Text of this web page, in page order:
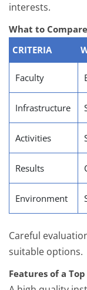
interests.
What to
CRITERIA
Faculty
Infrastructure
Activities
Results
Environment
Careful
suitable options.
Features of a Top